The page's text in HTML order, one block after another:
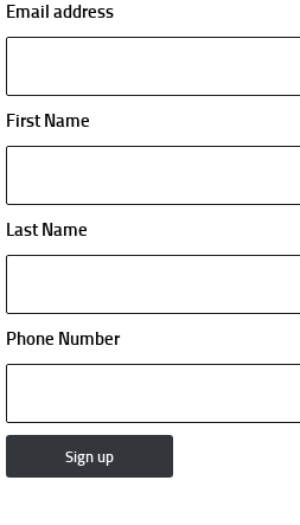
Email address
First Name
Last Name
Phone Number